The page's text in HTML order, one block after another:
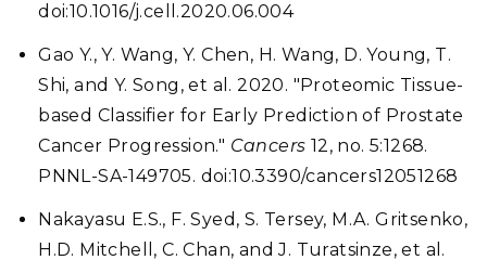
doi:10.1016/j.cell.2020.06.004
Gao Y., Y. Wang, Y. Chen, H. Wang, D. Young, T.
Shi, and Y. Song, et al. 2020. "Proteomic Tissue-
based Classifier for Early Prediction of Prostate
Cancer Progression." Cancers 12, no. 5:1268.
PNNL-SA-149705. doi:10.3390/cancers12051268
Nakayasu E.S., F. Syed, S. Tersey, M.A. Gritsenko,
H.D. Mitchell, C. Chan, and J. Turatsinze, et al.